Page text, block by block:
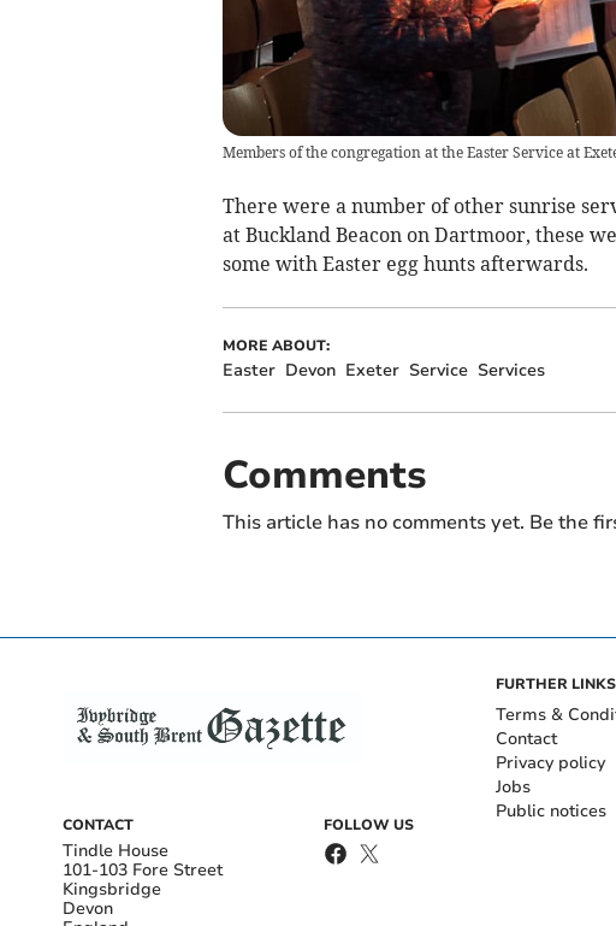
Members of the congregation at the Easter Service at
There were a number of other sunrise
at Buckland Beacon on Dartmoor, these
some with Easter egg hunts afterwards.
MORE ABOUT:
Easter Devon Exeter Service Services
Comments
This article has no comments yet. Be the
CONTACT
Tindle House
101-103 Fore Street
Kingsbridge
Devon
FOLLOW US
FURTHER LINKS
Terms &
Contact
Privacy policy
Jobs
Public notices